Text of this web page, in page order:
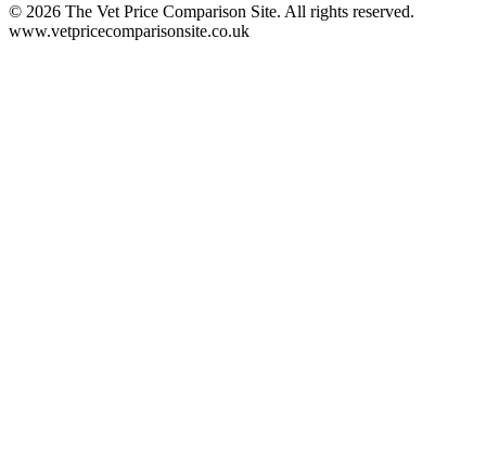
© 2026 The Vet Price Comparison Site. All rights reserved.
www.vetpricecomparisonsite.co.uk